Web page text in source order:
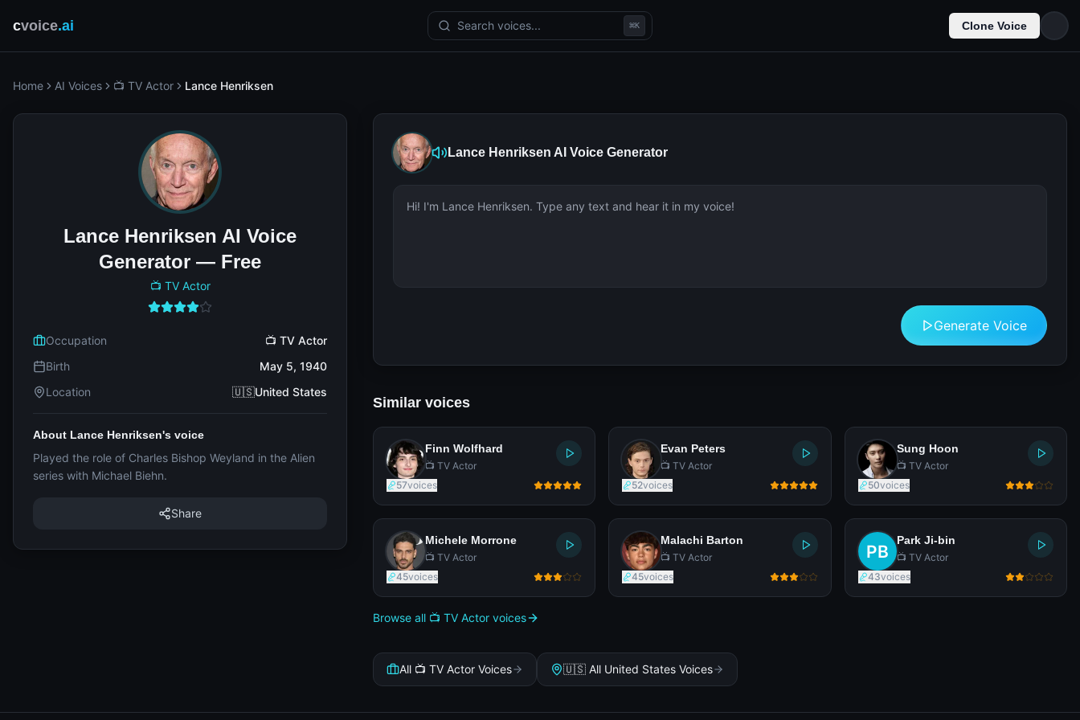
cvoice.ai Search voices... ⌘K Clone Voice
Home AI Voices 📺 TV Actor Lance Henriksen
Lance Henriksen AI Voice Generator
Generate Voice
Similar voices
Finn Wolfhard
📺 TV Actor
57voices
Evan Peters
📺 TV Actor
52voices
Sung Hoon
📺 TV Actor
50voices
Michele Morrone
📺 TV Actor
45voices
Malachi Barton
📺 TV Actor
45voices
Park Ji-bin
📺 TV Actor
43voices
Browse all 📺 TV Actor voices
All 📺 TV Actor Voices 🇺🇸 All United States Voices
Lance Henriksen AI Voice
Generator — Free
📺 TV Actor
Occupation
📺 TV Actor
Birth
May 5, 1940
Location
🇺🇸United States
About Lance Henriksen's voice
Played the role of Charles Bishop Weyland in the Alien
series with Michael Biehn.
Share